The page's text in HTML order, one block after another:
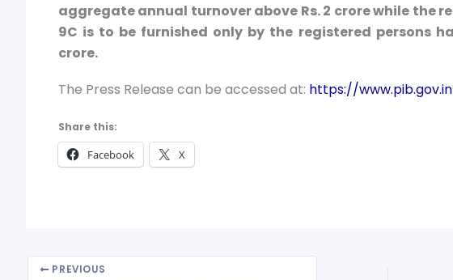
aggregate annual turnover above Rs. 2 crore while the
9C is to be furnished only by the registered persons
crore.
The Press Release can be accessed at: https://
Share this:
Facebook X
PREVIOUS